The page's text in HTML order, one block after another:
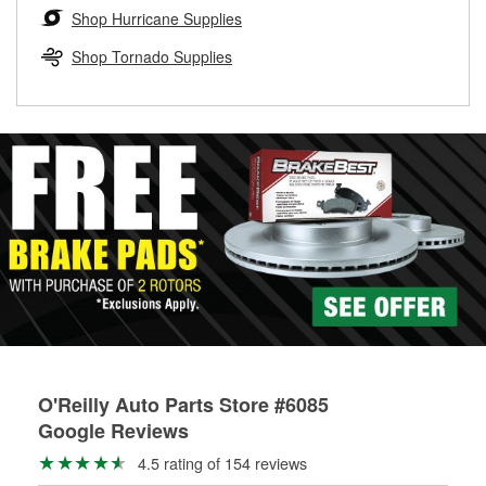
Learn more about the O’Reilly Loaner Tool program
determine if they can be safely resurfaced. If your drums or
rotors can’t be reused, they canl help you find the right
replacement brake parts for your repair.
Shop Hurricane Supplies
Shop Tornado Supplies
O'Reilly Auto Parts Store #6085
Google Reviews
4.5 rating of 154 reviews